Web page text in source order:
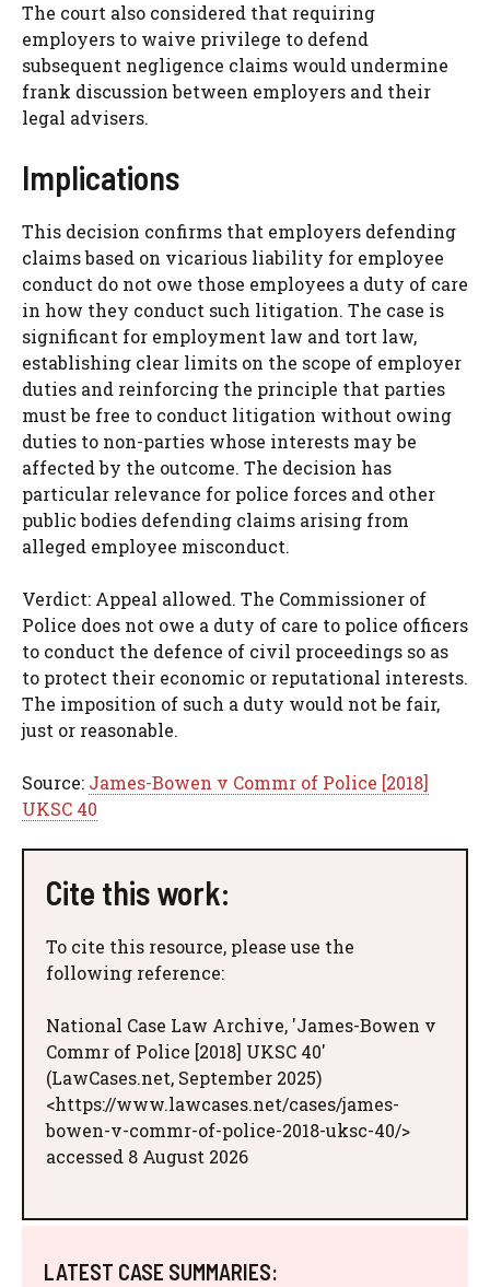
The court also considered that requiring
employers to waive privilege to defend
subsequent negligence claims would undermine
frank discussion between employers and their
legal advisers.
Implications
This decision confirms that employers defending
claims based on vicarious liability for employee
conduct do not owe those employees a duty of care
in how they conduct such litigation. The case is
significant for employment law and tort law,
establishing clear limits on the scope of employer
duties and reinforcing the principle that parties
must be free to conduct litigation without owing
duties to non-parties whose interests may be
affected by the outcome. The decision has
particular relevance for police forces and other
public bodies defending claims arising from
alleged employee misconduct.
Verdict: Appeal allowed. The Commissioner of
Police does not owe a duty of care to police officers
to conduct the defence of civil proceedings so as
to protect their economic or reputational interests.
The imposition of such a duty would not be fair,
just or reasonable.
Source: James-Bowen v Commr of Police [2018]
UKSC 40
Cite this work:
To cite this resource, please use the
following reference:
National Case Law Archive, 'James-Bowen v
Commr of Police [2018] UKSC 40'
(LawCases.net, September 2025)
<https://www.lawcases.net/cases/james-
bowen-v-commr-of-police-2018-uksc-40/>
accessed 8 August 2026
LATEST CASE SUMMARIES: